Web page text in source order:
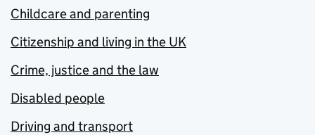
Childcare and parenting
Citizenship and living in the UK
Crime, justice and the law
Disabled people
Driving and transport